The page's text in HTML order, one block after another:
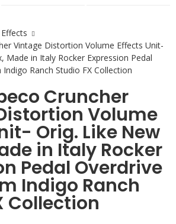
Effects
Vintage Distortion Volume Effects Unit-
Made in Italy Rocker Expression Pedal
Ranch Studio FX Collection
Cruncher
Volume
Orig. Like New
in Italy Rocker
Pedal Overdrive
Indigo Ranch
Collection